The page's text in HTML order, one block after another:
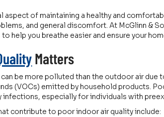
aspect of maintaining a healthy and
and general discomfort. At McGlinn &
to help you breathe easier and ensure your
Matters
be more polluted than the outdoor air
(VOCs) emitted by household products.
infections, especially for individuals with
contribute to poor indoor air quality include: